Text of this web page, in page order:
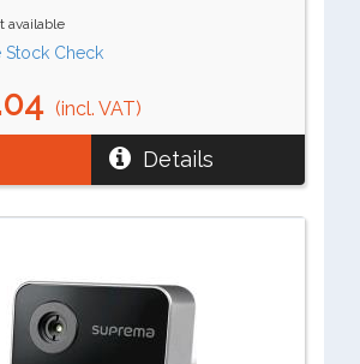
available
Stock Check
(incl. VAT)
Details